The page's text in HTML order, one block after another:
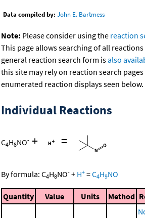
Data compiled by: John E. Bartmess
Note: Please consider using the reaction
This page allows searching of all
general reaction search form isalso
this site may rely on reaction search
enumerated reaction displays seen below.
Individual Reactions
C4H8NO- + =
By formula: C4H8NO- + H+ =C4H9NO
Quantity Value Units Method